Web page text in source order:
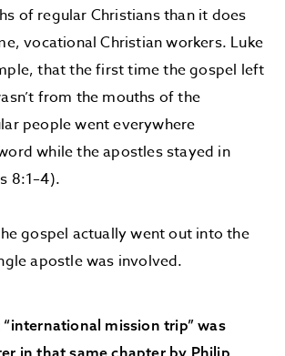
of regular Christians than it does
vocational Christian workers. Luke
that the first time the gospel left
from the mouths of the
people went everywhere
while the apostles stayed in
8:1–4).
gospel actually went out into the
apostle was involved.
mission trip” was
in that same chapter by Philip,